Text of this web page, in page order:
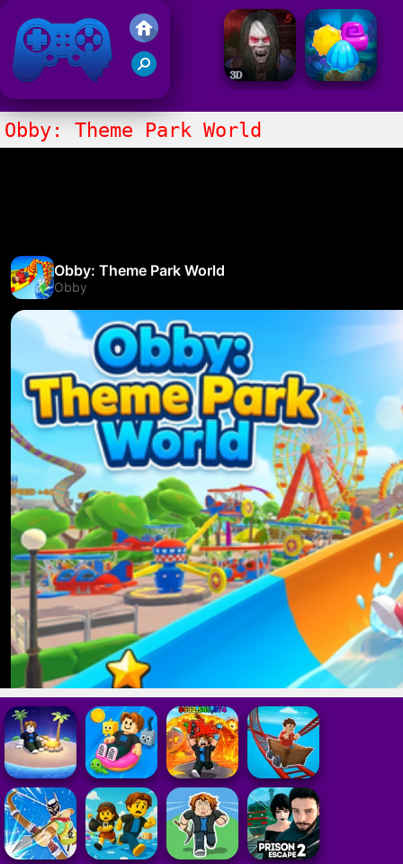
Friv 2021
Obby: Theme Park World